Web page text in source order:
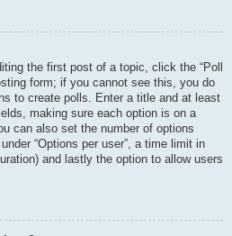
the first post of a topic, click the “Poll
form; if you cannot see this, you do
to create polls. Enter a title and at least
making sure each option is on a
can also set the number of options
“Options per user”, a time limit in
and lastly the option to allow users